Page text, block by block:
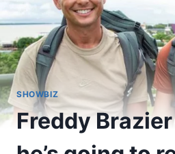
SHOWBIZ
Freddy